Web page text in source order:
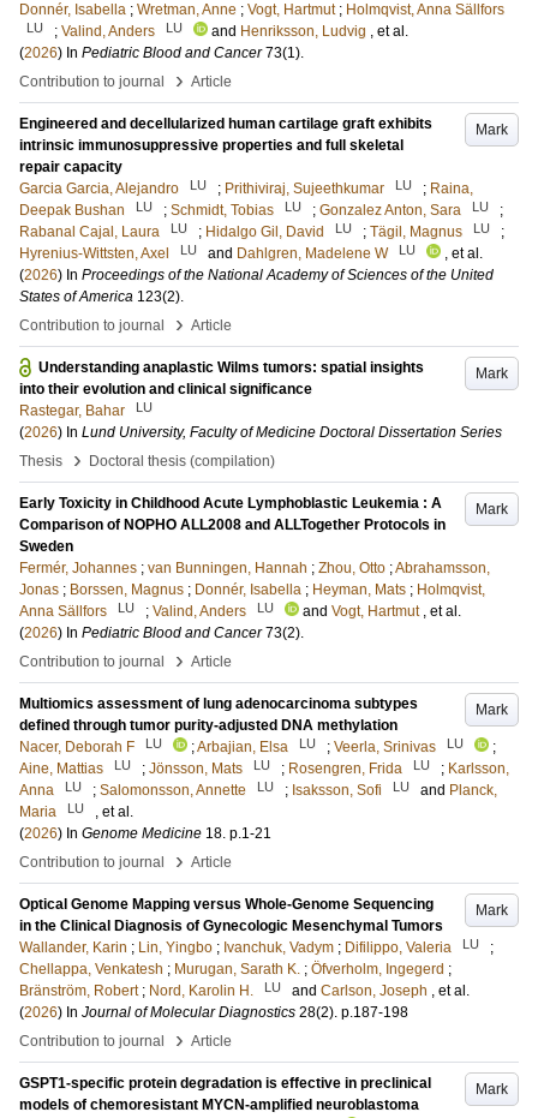
Donnér, Isabella ; Wretman, Anne ; Vogt, Hartmut ; Holmqvist, Anna Sällfors
LU ; Valind, Anders LU and Henriksson, Ludvig , et al.
(2026) In Pediatric Blood and Cancer 73(1).
Contribution to journal
› Article
Mark
Engineered and decellularized human cartilage graft exhibits
intrinsic immunosuppressive properties and full skeletal
repair capacity
Garcia Garcia, Alejandro
LU ; Prithiviraj, Sujeethkumar LU ; Raina,
Deepak Bushan
LU ; Schmidt, Tobias LU ; Gonzalez Anton, Sara LU
;
Rabanal Cajal, Laura
LU ; Hidalgo Gil, David LU ; Tägil, Magnus LU
;
Hyrenius-Wittsten, Axel
LU and Dahlgren, Madelene W LU
, et al.
(2026) In Proceedings of the National Academy of Sciences of the United
States of America 123(2).
Contribution to journal
› Article
Mark
Understanding anaplastic Wilms tumors: spatial insights
into their evolution and clinical significance
Rastegar, Bahar
LU
(2026) In Lund University, Faculty of Medicine Doctoral Dissertation Series
Thesis
› Doctoral thesis (compilation)
Mark
Early Toxicity in Childhood Acute Lymphoblastic Leukemia : A
Comparison of NOPHO ALL2008 and ALLTogether Protocols in
Sweden
Fermér, Johannes ; van Bunningen, Hannah ; Zhou, Otto ;Abrahamsson,
Jonas ; Borssen, Magnus ; Donnér, Isabella ; Heyman, Mats ; Holmqvist,
Anna Sällfors
LU ; Valind, Anders LU and Vogt, Hartmut , et al.
(2026) In Pediatric Blood and Cancer 73(2).
Contribution to journal
› Article
Mark
Multiomics assessment of lung adenocarcinoma subtypes
defined through tumor purity-adjusted DNA methylation
Nacer, Deborah F
LU ;Arbajian, Elsa LU ; Veerla, Srinivas LU
;
Aine, Mattias
LU ; Jönsson, Mats LU ; Rosengren, Frida LU ; Karlsson,
Anna
LU ; Salomonsson, Annette LU ; Isaksson, Sofi LU and Planck,
Maria
LU
, et al.
(2026) In Genome Medicine 18. p.1-21
Contribution to journal
› Article
Mark
Optical Genome Mapping versus Whole-Genome Sequencing
in the Clinical Diagnosis of Gynecologic Mesenchymal Tumors
Wallander, Karin ; Lin, Yingbo ; Ivanchuk, Vadym ; Difilippo, Valeria LU
;
Chellappa, Venkatesh ; Murugan, Sarath K. ; Öfverholm, Ingegerd ;
Bränström, Robert ; Nord, Karolin H. LU and Carlson, Joseph , et al.
(2026) In Journal of Molecular Diagnostics 28(2). p.187-198
Contribution to journal
› Article
Mark
GSPT1-specific protein degradation is effective in preclinical
models of chemoresistant MYCN-amplified neuroblastoma